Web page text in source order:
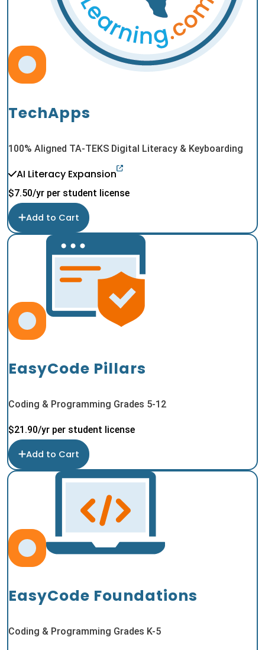
TechApps
100% Aligned TA-TEKS Digital Literacy & Keyboarding
AI Literacy Expansion
$7.50/yr per student license
Add to Cart
EasyCode Pillars
Coding & Programming Grades 5-12
$21.90/yr per student license
Add to Cart
EasyCode Foundations
Coding & Programming Grades K-5